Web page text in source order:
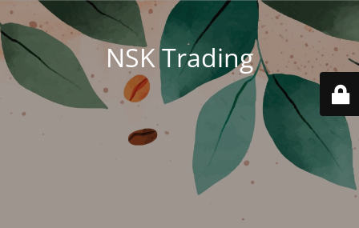
NSK Trading